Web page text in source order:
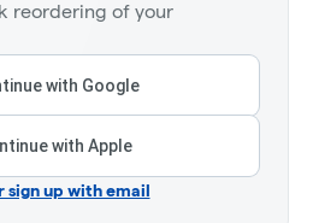
reordering of your
with Google
with Apple
sign up with email